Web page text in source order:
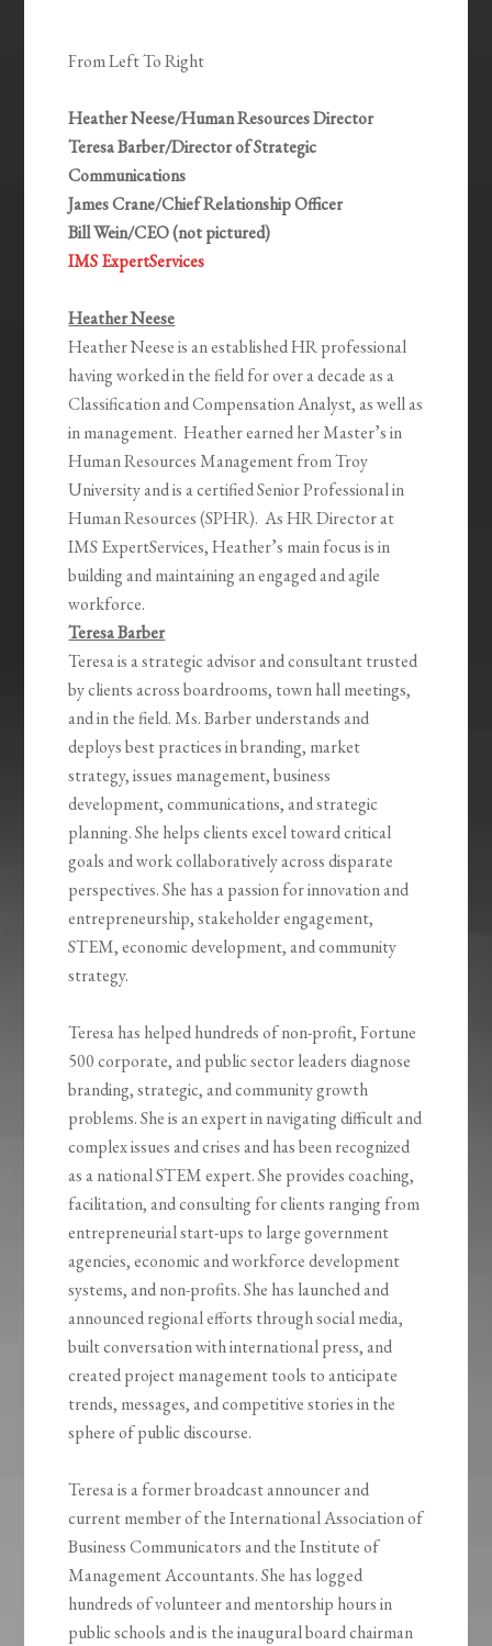
From Left To Right
Heather Neese/Human Resources Director
Teresa Barber/Director of Strategic
Communications
James Crane/Chief Relationship Officer
Bill Wein/CEO (not pictured)
IMS ExpertServices
Heather Neese
Heather Neese is an established HR professional
having worked in the field for over a decade as a
Classification and Compensation Analyst, as well as
in management. Heather earned her Master’s in
Human Resources Management from Troy
University and is a certified Senior Professional in
Human Resources (SPHR). As HR Director at
IMS ExpertServices, Heather’s main focus is in
building and maintaining an engaged and agile
workforce.
Teresa Barber
Teresa is a strategic advisor and consultant trusted
by clients across boardrooms, town hall meetings,
and in the field. Ms. Barber understands and
deploys best practices in branding, market
strategy, issues management, business
development, communications, and strategic
planning. She helps clients excel toward critical
goals and work collaboratively across disparate
perspectives. She has a passion for innovation and
entrepreneurship, stakeholder engagement,
STEM, economic development, and community
strategy.
Teresa has helped hundreds of non-profit, Fortune
500 corporate, and public sector leaders diagnose
branding, strategic, and community growth
problems. She is an expert in navigating difficult and
complex issues and crises and has been recognized
as a national STEM expert. She provides coaching,
facilitation, and consulting for clients ranging from
entrepreneurial start-ups to large government
agencies, economic and workforce development
systems, and non-profits. She has launched and
announced regional efforts through social media,
built conversation with international press, and
created project management tools to anticipate
trends, messages, and competitive stories in the
sphere of public discourse.
Teresa is a former broadcast announcer and
current member of the International Association of
Business Communicators and the Institute of
Management Accountants. She has logged
hundreds of volunteer and mentorship hours in
public schools and is the inaugural board chairman